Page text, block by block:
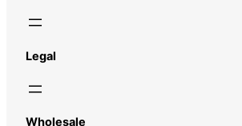
Legal
Wholesale